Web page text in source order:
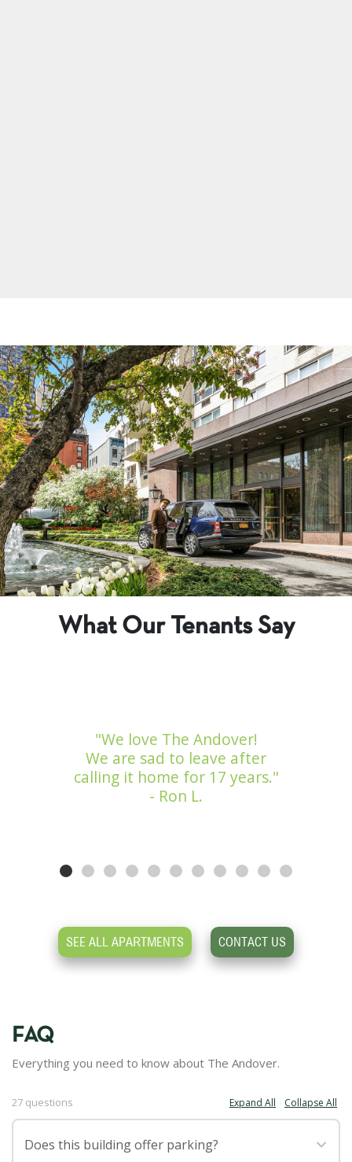
What Our Tenants Say
"We love The Andover!
We are sad to leave after
calling it home for 17 years."
- Ron L.
SEE ALL APARTMENTS CONTACT US
FAQ
Everything you need to know about The Andover.
27 questions Expand All · Collapse All
Does this building offer parking?